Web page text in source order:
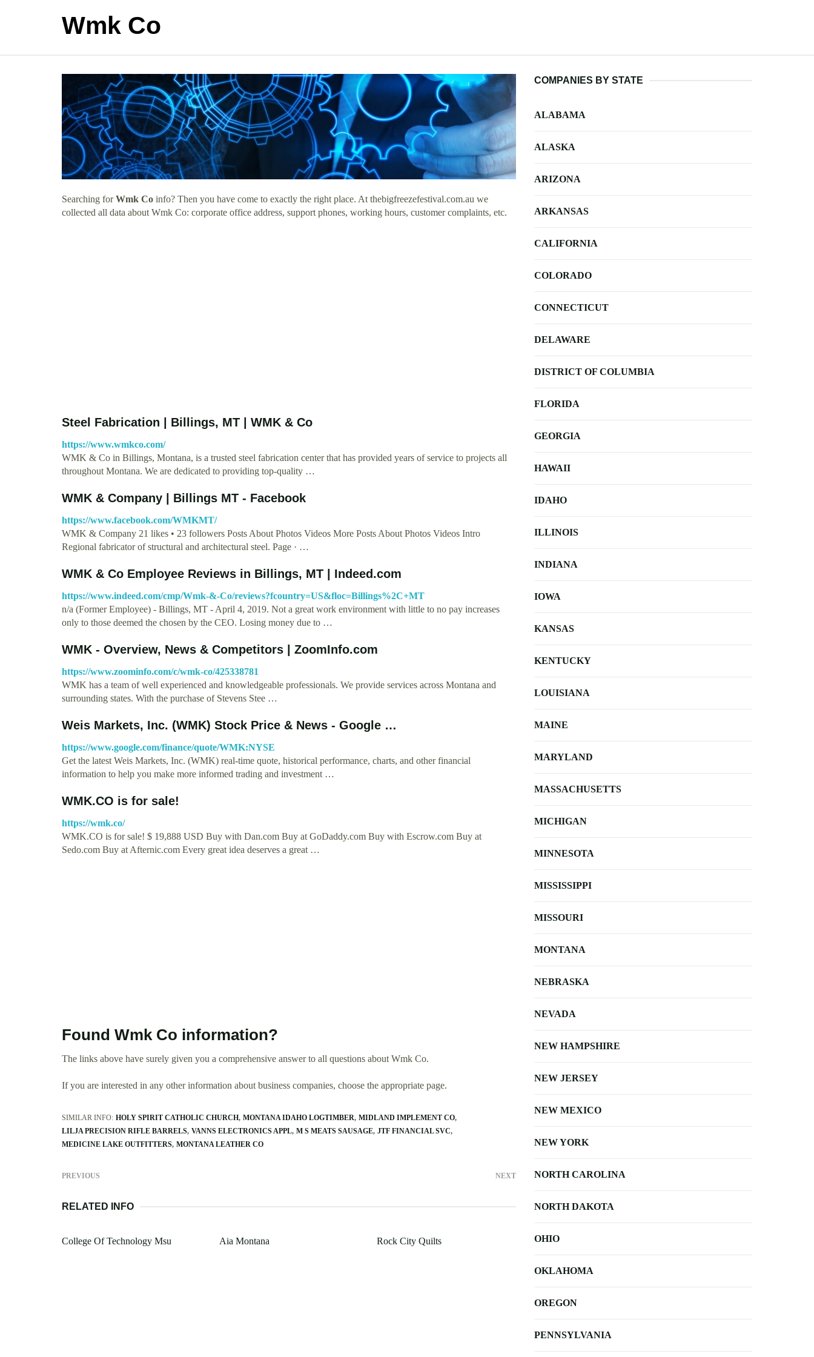
Wmk Co
Searching forWmk Co info? Then you have come to exactly the right place. At thebigfreezefestival.com.au we
collected all data about Wmk Co: corporate office address, support phones, working hours, customer complaints, etc.
Steel Fabrication | Billings, MT | WMK & Co
https://www.wmkco.com/
WMK & Co in Billings, Montana, is a trusted steel fabrication center that has provided years of service to projects all
throughout Montana. We are dedicated to providing top-quality …
WMK & Company | Billings MT - Facebook
https://www.facebook.com/WMKMT/
WMK & Company 21 likes • 23 followers Posts About Photos Videos More Posts About Photos Videos Intro
Regional fabricator of structural and architectural steel. Page · …
WMK & Co Employee Reviews in Billings, MT | Indeed.com
https://www.indeed.com/cmp/Wmk-&-Co/reviews?fcountry=US&floc=Billings%2C+MT
n/a (Former Employee) - Billings, MT - April 4, 2019. Not a great work environment with little to no pay increases
only to those deemed the chosen by the CEO. Losing money due to …
WMK - Overview, News & Competitors | ZoomInfo.com
https://www.zoominfo.com/c/wmk-co/425338781
WMK has a team of well experienced and knowledgeable professionals. We provide services across Montana and
surrounding states. With the purchase of Stevens Stee …
Weis Markets, Inc. (WMK) Stock Price & News - Google …
https://www.google.com/finance/quote/WMK:NYSE
Get the latest Weis Markets, Inc. (WMK) real-time quote, historical performance, charts, and other financial
information to help you make more informed trading and investment …
WMK.CO is for sale!
https://wmk.co/
WMK.CO is for sale! $ 19,888 USD Buy with Dan.com Buy at GoDaddy.com Buy with Escrow.com Buy at
Sedo.com Buy at Afternic.com Every great idea deserves a great …
Found Wmk Co information?
The links above have surely given you a comprehensive answer to all questions about Wmk Co.
If you are interested in any other information about business companies, choose the appropriate page.
SIMILAR INFO: HOLY SPIRIT CATHOLIC CHURCH MONTANA IDAHO LOGTIMBER MIDLAND IMPLEMENT CO
LILJA PRECISION RIFLE BARRELS VANNS ELECTRONICS APPL M S MEATS SAUSAGE JTF FINANCIAL SVC
MEDICINE LAKE OUTFITTERS MONTANA LEATHER CO
PREVIOUS NEXT
RELATED INFO
College Of Technology Msu Aia Montana Rock City Quilts
COMPANIES BY STATE
ALABAMA
ALASKA
ARIZONA
ARKANSAS
CALIFORNIA
COLORADO
CONNECTICUT
DELAWARE
DISTRICT OF COLUMBIA
FLORIDA
GEORGIA
HAWAII
IDAHO
ILLINOIS
INDIANA
IOWA
KANSAS
KENTUCKY
LOUISIANA
MAINE
MARYLAND
MASSACHUSETTS
MICHIGAN
MINNESOTA
MISSISSIPPI
MISSOURI
MONTANA
NEBRASKA
NEVADA
NEW HAMPSHIRE
NEW JERSEY
NEW MEXICO
NEW YORK
NORTH CAROLINA
NORTH DAKOTA
OHIO
OKLAHOMA
OREGON
PENNSYLVANIA